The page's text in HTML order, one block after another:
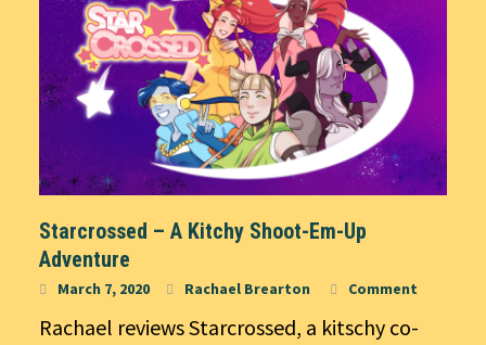
Starcrossed – A Kitchy Shoot-Em-Up
Adventure
March 7, 2020 Rachael Brearton Comment
Rachael reviews Starcrossed, a kitschy co-